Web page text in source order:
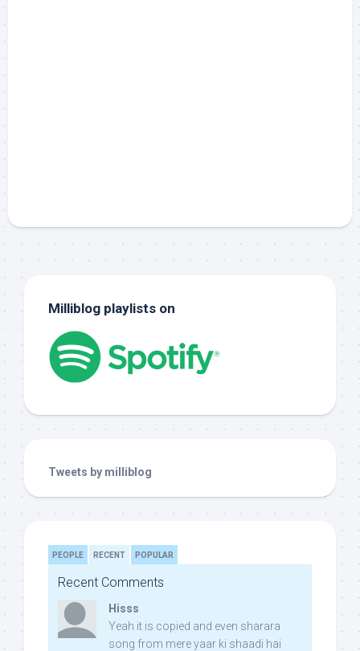
Milliblog playlists on
Tweets by milliblog
PEOPLE RECENT POPULAR
Recent Comments
Hisss
Yeah it is copied and even sharara
song from mere yaar ki shaadi hai